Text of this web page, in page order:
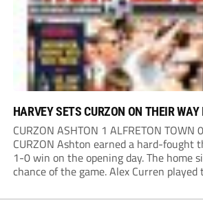
HARVEY SETS CURZON ON THEIR WAY
CURZON ASHTON 1 ALFRETON TOWN
CURZON Ashton earned a hard-fought
1-0 win on the opening day. The home
chance of the game. Alex Curren